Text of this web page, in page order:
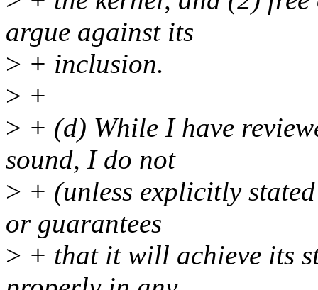
argue against its
> + inclusion.
> +
> + (d) While I have
sound, I do not
> + (unless explicitly
or guarantees
> + that it will achieve its